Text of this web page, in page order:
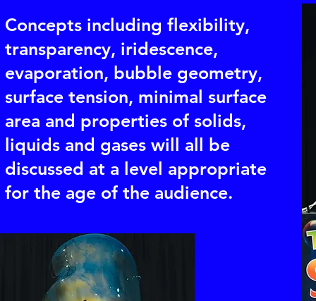
Concepts including flexibility,
transparency, iridescence,
evaporation, bubble geometry,
surface tension, minimal surface
area and properties of solids,
liquids and gases will all be
discussed at a level appropriate
for the age of the audience.